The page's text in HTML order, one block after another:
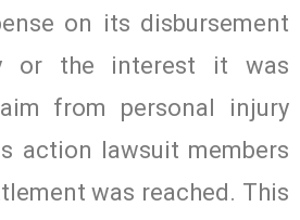
on its disbursement
or the interest it was
from personal injury
action lawsuit members
was reached. This